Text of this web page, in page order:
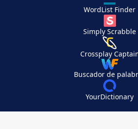
WordList Finder
Simply Scrabble
Crossplay
Buscador de
YourDictionary